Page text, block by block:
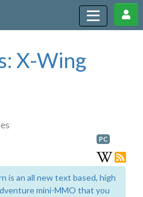
X-Wing
PC
is an all new text based, high
mini-MMO that you